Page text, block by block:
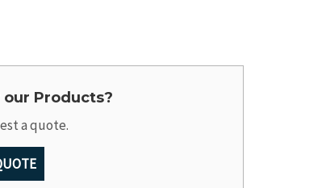
Products?
a quote.